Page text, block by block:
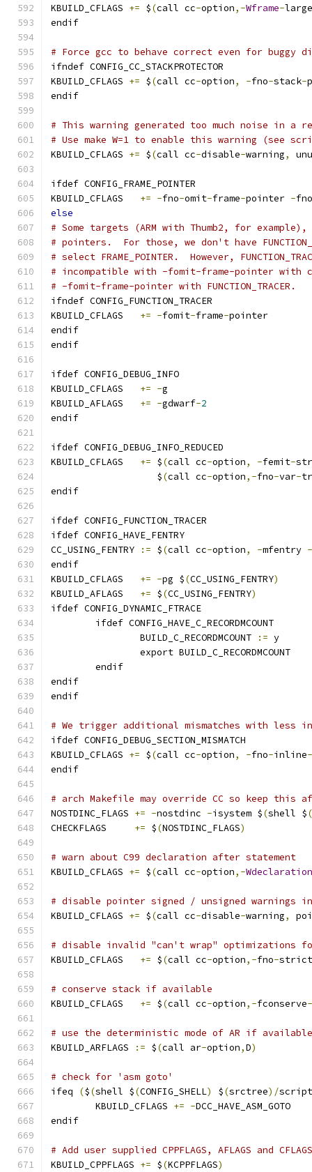
KBUILD_CFLAGS += $(call cc-option,-Wframe-
endif
# Force gcc to behave correct even for buggy
ifndef CONFIG_CC_STACKPROTECTOR
KBUILD_CFLAGS += $(call cc-option, -fno-stack-
endif
# This warning generated too much noise in a
# Use make W=1 to enable this warning (see
KBUILD_CFLAGS += $(call cc-disable-warning,
ifdef CONFIG_FRAME_POINTER
+= -fno-omit-frame-pointer -fno
else
# Some targets (ARM with Thumb2, for
# pointers.  For those, we don't have
# select FRAME_POINTER.  However,
# incompatible with -fomit-frame-pointer with
# -fomit-frame-pointer with FUNCTION_TRACER.
ifndef CONFIG_FUNCTION_TRACER
+= -fomit-frame-pointer
endif
endif
ifdef CONFIG_DEBUG_INFO
+= -g
+= -gdwarf-2
endif
ifdef CONFIG_DEBUG_INFO_REDUCED
+= $(call cc-option, -femit-
		   $
(call cc-option,-fno-var-
endif
ifdef CONFIG_FUNCTION_TRACER
ifdef CONFIG_HAVE_FENTRY
:= $(call cc-option, -mfentry -
endif
+= -pg $(CC_USING_FENTRY)
+= $(CC_USING_FENTRY)
ifdef CONFIG_DYNAMIC_FTRACE
	ifdef CONFIG_HAVE_C_RECORDMCOUNT
		BUILD_C_RECORDMCOUNT
:= y
		export BUILD_C_RECORDMCOUNT
	endif
endif
endif
# We trigger additional mismatches with less
ifdef CONFIG_DEBUG_SECTION_MISMATCH
KBUILD_CFLAGS += $(call cc-option, -fno-inline-
endif
# arch Makefile may override CC so keep this
NOSTDINC_FLAGS += -nostdinc -isystem $(shell $(
CHECKFLAGS += $(NOSTDINC_FLAGS)
# warn about C99 declaration after statement
KBUILD_CFLAGS += $(call cc-option,-Wdeclaration
# disable pointer signed / unsigned warnings
KBUILD_CFLAGS += $(call cc-disable-warning,
# disable invalid "can't wrap" optimizations
+= $(call cc-option,-fno-strict
# conserve stack if available
KBUILD_CFLAGS += $(call cc-option,-fconserve-
# use the deterministic mode of AR if available
KBUILD_ARFLAGS
:= $(call ar-option,D)
# check for 'asm goto'
ifeq
($(shell $(CONFIG_SHELL) $(srctree)/
	KBUILD_CFLAGS
+= -DCC_HAVE_ASM_GOTO
endif
# Add user supplied CPPFLAGS, AFLAGS and
KBUILD_CPPFLAGS += $(KCPPFLAGS)